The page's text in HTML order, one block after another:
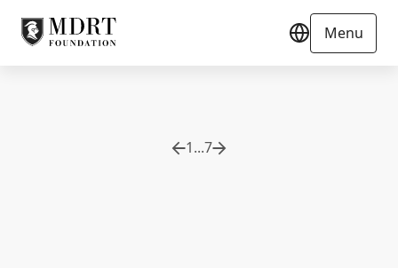
Menu
1...7